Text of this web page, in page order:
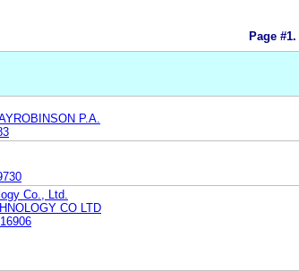
Page #1.
P.A.
Co., Ltd.
CO LTD